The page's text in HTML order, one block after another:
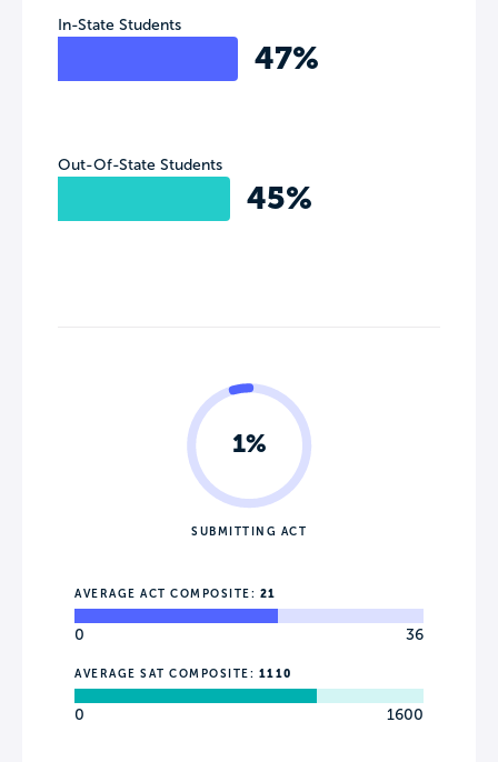
In-State Students
47%
Out-Of-State Students
45%
1%
SUBMITTING ACT
AVERAGE ACT COMPOSITE: 21
0 36
AVERAGE SAT COMPOSITE: 1110
0 1600